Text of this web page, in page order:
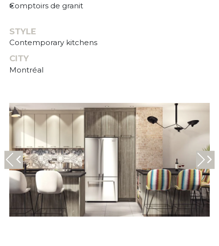
Comptoirs de granit
STYLE
Contemporary kitchens
CITY
Montréal